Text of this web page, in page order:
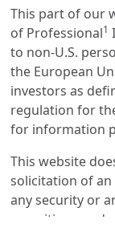
little to no
meeting
Recent
the
takeover of
Suisse
a positive
positive to
issue.
(AT1)
This part of our
of Professional1
to non-U.S.
the European
investors as
regulation for
for information
This website
solicitation of
any security or
securities,
Get in
Our online help
question.
I am*